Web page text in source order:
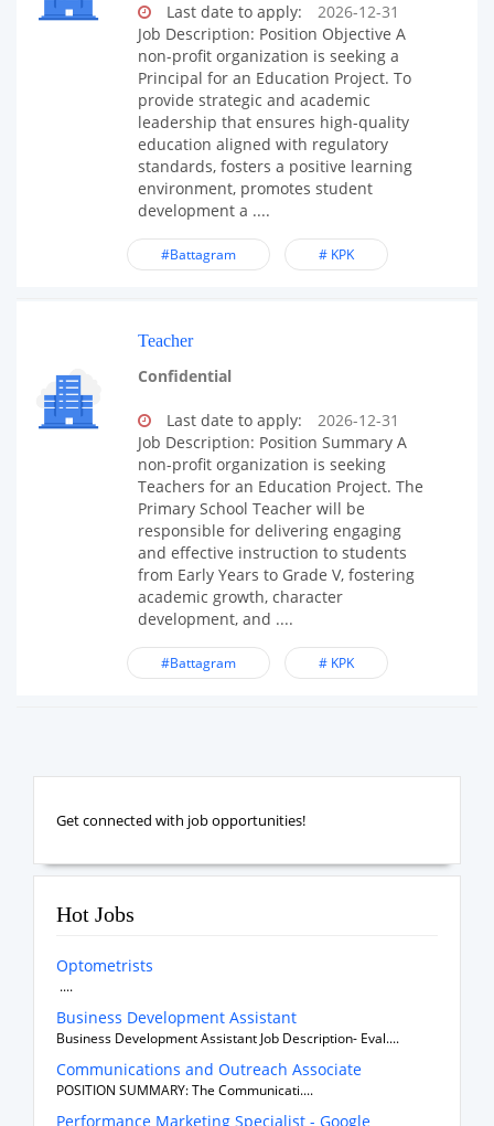
Last date to apply:
2026-12-31
Job Description: Position Objective A
non-profit organization is seeking a
Principal for an Education Project. To
provide strategic and academic
leadership that ensures high-quality
education aligned with regulatory
standards, fosters a positive learning
environment, promotes student
development a ....
#Battagram # KPK
Teacher
Confidential
Last date to apply:
2026-12-31
Job Description: Position Summary A
non-profit organization is seeking
Teachers for an Education Project. The
Primary School Teacher will be
responsible for delivering engaging
and effective instruction to students
from Early Years to Grade V, fostering
academic growth, character
development, and ....
#Battagram # KPK
Get connected with job opportunities!
Hot Jobs
Optometrists
....
Business Development Assistant
Business Development Assistant Job Description- Eval....
Communications and Outreach Associate
POSITION SUMMARY: The Communicati....
Performance Marketing Specialist - Google